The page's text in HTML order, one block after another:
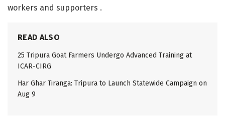
workers and supporters .
READ ALSO
25 Tripura Goat Farmers Undergo Advanced Training at
ICAR-CIRG
Har Ghar Tiranga: Tripura to Launch Statewide Campaign on
Aug 9